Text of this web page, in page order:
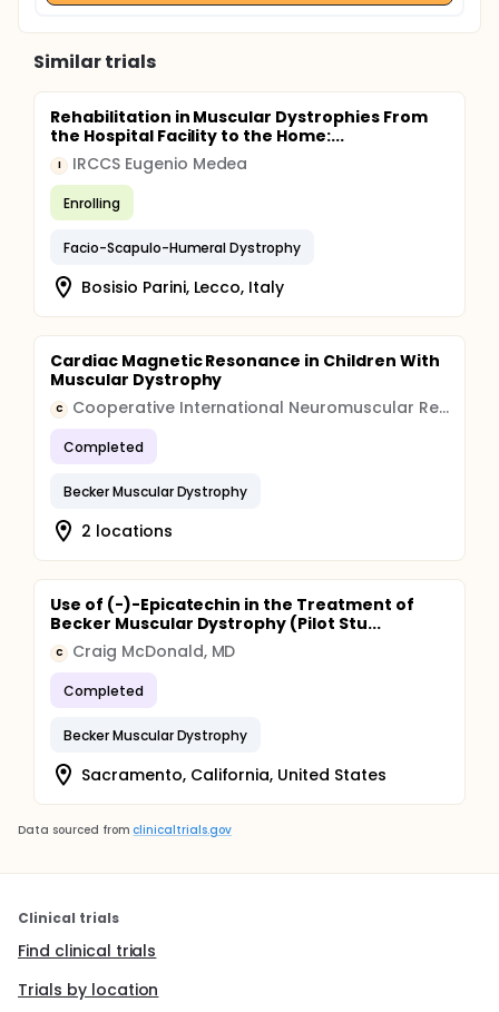
Similar trials
Rehabilitation in Muscular Dystrophies From
the Hospital Facility to the Home:...
I IRCCS Eugenio Medea
Enrolling
Facio-Scapulo-Humeral Dystrophy
Bosisio Parini, Lecco, Italy
Cardiac Magnetic Resonance in Children With
Muscular Dystrophy
C Cooperative International Neuromuscular Research Group (CINRG)
Completed
Becker Muscular Dystrophy
2 locations
Use of (-)-Epicatechin in the Treatment of
Becker Muscular Dystrophy (Pilot Stu...
C Craig McDonald, MD
Completed
Becker Muscular Dystrophy
Sacramento, California, United States
Data sourced from clinicaltrials.gov
Clinical trials
Find clinical trials
Trials by location